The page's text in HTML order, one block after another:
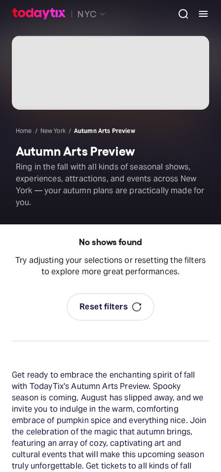
NYC
Home New York Autumn Arts Preview
Autumn Arts Preview
Ring in the fall with all kinds of seasonal shows,
experiences, attractions, and events across New
York — your autumn plans are practically made for
you.
No shows found
Try adjusting your selections or resetting the filters
to explore more great performances.
Reset filters
Get ready to embrace the enchanting spirit of fall
with TodayTix's Autumn Arts Preview. Spooky
season is coming, August has slipped away, and we
invite you to indulge in the warm, comforting
embrace of pumpkin spice and everything nice. Join
the celebration of the magic that autumn brings,
featuring an array of cozy, captivating art and
cultural events that will make this upcoming season
truly unforgettable. Get tickets to all kinds of fall